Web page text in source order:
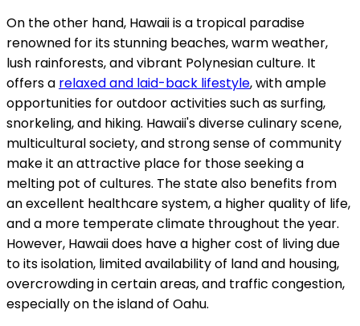
On the other hand, Hawaii is a tropical paradise
renowned for its stunning beaches, warm weather,
lush rainforests, and vibrant Polynesian culture. It
offers a relaxed and laid-back lifestyle, with ample
opportunities for outdoor activities such as surfing,
snorkeling, and hiking. Hawaii's diverse culinary scene,
multicultural society, and strong sense of community
make it an attractive place for those seeking a
melting pot of cultures. The state also benefits from
an excellent healthcare system, a higher quality of life,
and a more temperate climate throughout the year.
However, Hawaii does have a higher cost of living due
to its isolation, limited availability of land and housing,
overcrowding in certain areas, and traffic congestion,
especially on the island of Oahu.